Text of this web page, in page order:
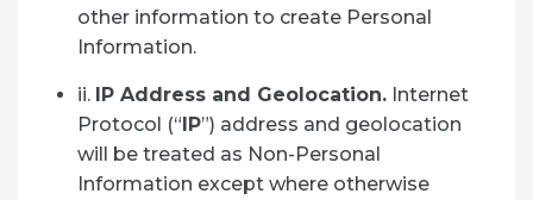
other information to create Personal
Information.
ii. IP Address and Geolocation. Internet
Protocol (“IP”) address and geolocation
will be treated as Non-Personal
Information except where otherwise